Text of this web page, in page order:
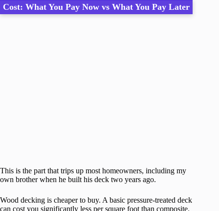
Cost: What You Pay Now vs What You Pay Later
This is the part that trips up most homeowners, including my
own brother when he built his deck two years ago.
Wood decking is cheaper to buy. A basic pressure-treated deck
can cost you significantly less per square foot than composite.